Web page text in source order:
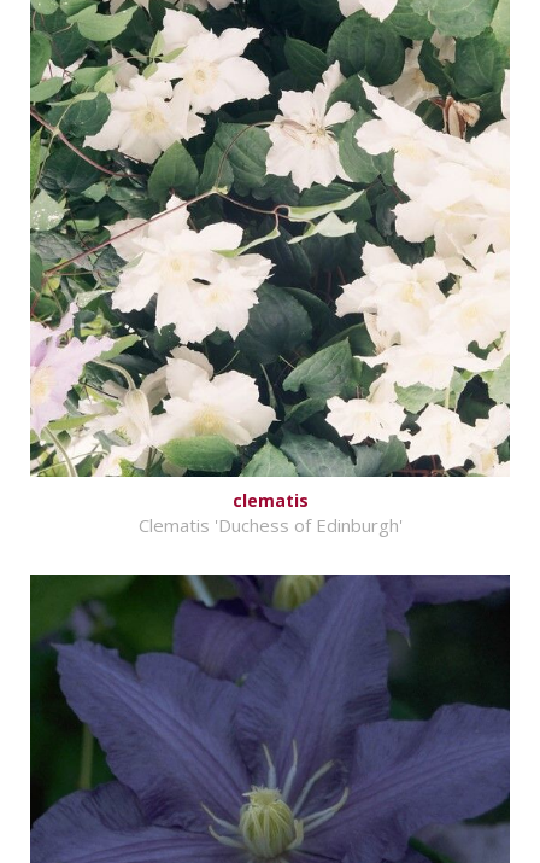
clematis
Clematis 'Duchess of Edinburgh'